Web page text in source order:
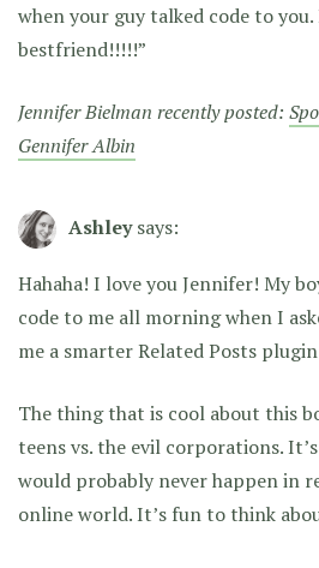
when your guy talked code to
bestfriend!!!!!”
Jennifer Bielman recently posted:
Gennifer Albin
Ashley says:
Hahaha! I love you Jennifer! My
code to me all morning when I
me a smarter Related Posts
The thing that is cool about this
teens vs. the evil corporations.
would probably never happen in
online world. It’s fun to think